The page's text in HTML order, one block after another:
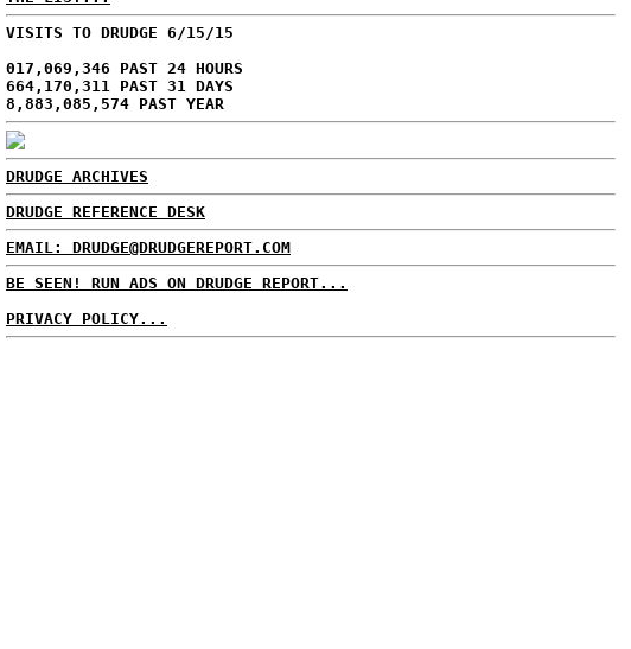
VISITS TO DRUDGE 6/15/15
017,069,346 PAST 24 HOURS
664,170,311 PAST 31 DAYS
8,883,085,574 PAST YEAR
DRUDGE ARCHIVES
DRUDGE REFERENCE DESK
EMAIL: DRUDGE@DRUDGEREPORT.COM
BE SEEN! RUN ADS ON DRUDGE REPORT...
PRIVACY POLICY...